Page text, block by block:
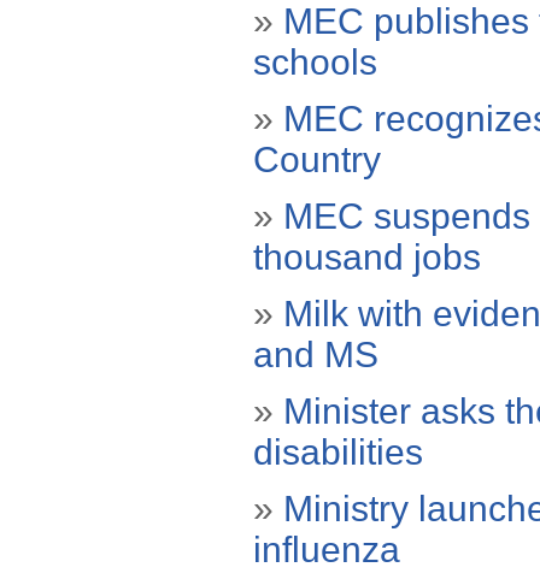
» MEC
schools
» MEC
Country
» MEC
thousand jobs
» Milk with
and MS
» Minister asks
disabilities
» Ministry
influenza